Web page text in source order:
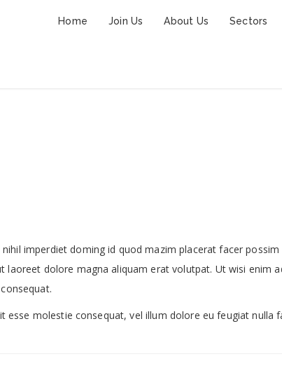
Home Join Us About Us Sectors
imperdiet doming id quod mazim placerat facer
dolore magna aliquam erat volutpat. Ut wisi enim
molestie consequat, vel illum dolore eu feugiat nulla